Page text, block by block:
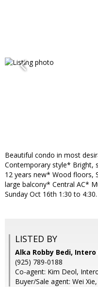
Beautiful condo in most
Contemporary style* Bright,
12 years new* Wood floors,
large balcony* Central AC*
Sunday Oct 16th 1:30 to 4:30.
LISTED BY
Alka Robby Bedi,
(925) 789-0188
Co-agent: Kim Deol,
Buyer/Sale agent: Wei Xie,